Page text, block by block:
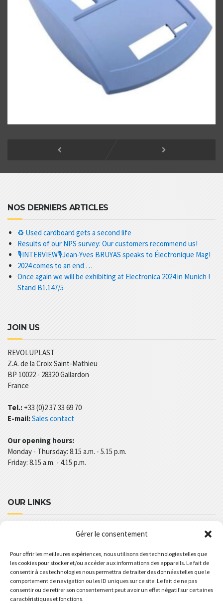
Gérer le consentement
Pour offrir les meilleures expériences, nous utilisons des technologies telles que
les cookies pour stocker et/ou accéder aux informations des appareils. Le fait de
consentir à ces technologies nous permettra de traiter des données telles que le
comportement de navigation ou les ID uniques sur ce site. Le fait de ne pas
consentir ou de retirer son consentement peut avoir un effet négatif sur certaines
caractéristiques et fonctions.
NOS DERNIERS ARTICLES
♻️ Used cardboard gets a second life
Results of our NPS survey: Our customers recommend us!
🎙️INTERVIEW🎙️Jean-Yves BRUYAS speaks to Électronique Mag!
2024 comes to an end …
Once again we will be exhibiting at Electronica 2024 in Munich !
Stand B1.147/5
JOIN US
REVOLUPLAST
Z.A. de la Croix Saint-Mathieu
BP 10022 - 28320Gallardon
France
Tel.: +33 (0)2 37 33 69 70
E-mail:Sales contact
Our opening hours:
Monday - Thursday: 8.15 a.m. - 5.15 p.m.
Friday: 8.15 a.m. - 4.15 p.m.
OUR LINKS
PRIVACY POLICY
GENERAL SPECIFICATIONS
COMMERCIAL BROCHURE